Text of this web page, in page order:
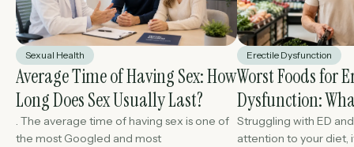
Sexual Health
Average Time of Having Sex: How
Long Does Sex Usually Last?
. The average time of having sex is one of
the most Googled and most
Erectile Dysfunction
Worst Foods for
Dysfunction:
Better
Struggling with ED
attention to your diet,